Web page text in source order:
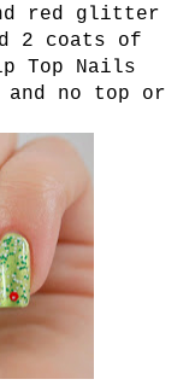
red glitter
2 coats of
Top Nails
and no top or